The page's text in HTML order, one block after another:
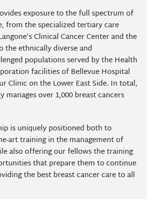
exposure to the full spectrum of
from the specialized tertiary care
Clinical Cancer Center and the
the ethnically diverse and
populations served by the Health
facilities of Bellevue Hospital
Clinic on the Lower East Side. In total,
manages over 1,000 breast cancers
is uniquely positioned both to
art training in the management of
also offering our fellows the training
that prepare them to continue
the best breast cancer care to all